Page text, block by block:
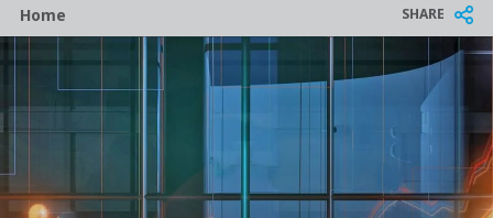
Breadcrumb
Home SHARE